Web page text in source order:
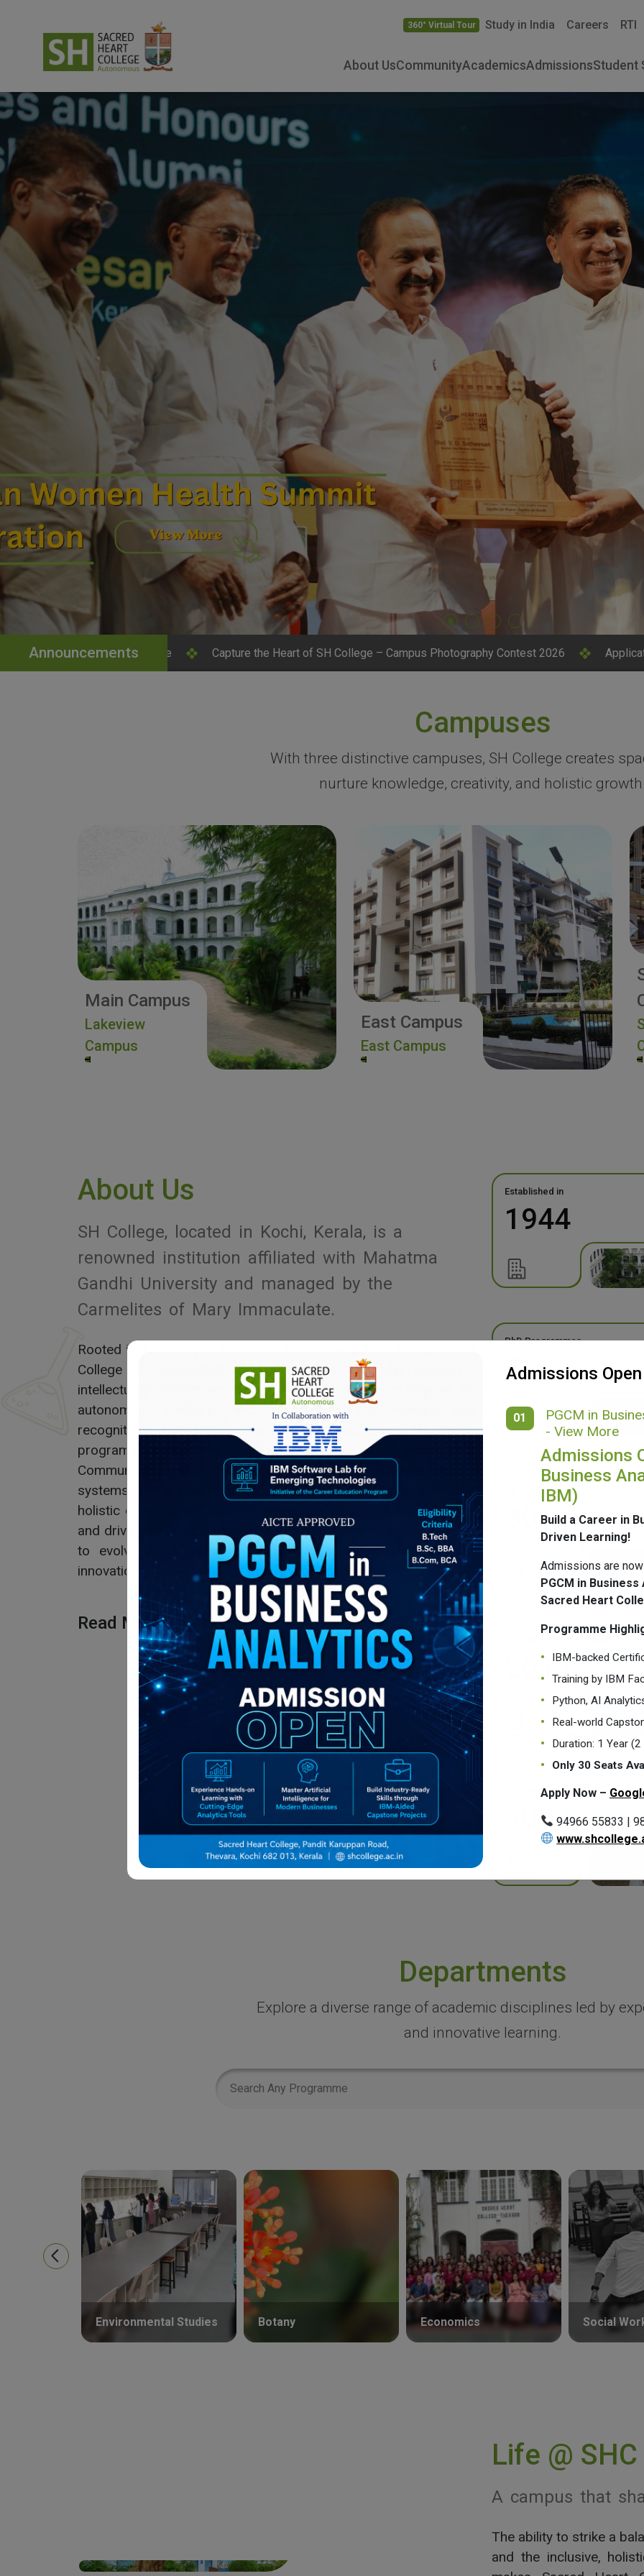
360° Virtual Tour Study in India Careers RTI
About UsCommunityAcademicsAdmissionsStudent
Announcements
Here Capture the Heart of SH College – Campus Photography Contest 2026 Applications Invited for CM
Campuses
With three distinctive campuses, SH College creates
nurture knowledge, creativity, and holistic growth.
Main Campus
Lakeview
Campus
East Campus
East Campus
About Us
SH College, located in Kochi, Kerala, is a
renowned institution affiliated with Mahatma
Gandhi University and managed by the
Carmelites of Mary Immaculate.
Rooted in the motto “A Righteous Heart Seeks After Wisdom,” SH
College is committed to nurturing a morally grounded,
intellectually vibrant, and socially responsible community. As an
autonomous institution with top national accreditations and
recognitions, the college offers a wide spectrum of academic
programs across Arts, Science, Commerce, Management, and
Communication. With a strong research culture, inclusive support
systems, and a scenic, eco-friendly campus, SH College fosters
holistic development, encouraging students to lead with purpose
and drive sustainable, value-based change. The college continues
to evolve as a center of excellence, blending tradition with
innovation to meet the demands of a changing world.
Read More
Established in
1944
PhD Programmes
7
UG Programmes
20 | 1
Students
4000+
Departments
Explore a diverse range of academic disciplines led by
and innovative learning.
Environmental Studies Botany Economics Social
Life @ SHC
A campus that
The ability to strike a
and the inclusive,
Admissions Open
01
PGCM in
- View More
Admissions
Business
IBM)
Build a Career in
Driven Learning!
Admissions are
PGCM in Business
Sacred Heart
Programme
IBM-backed
Training by IBM
Python, AI
Real-world
Duration: 1 Year
Only 30 Seats
Apply Now –
94966 55833 |